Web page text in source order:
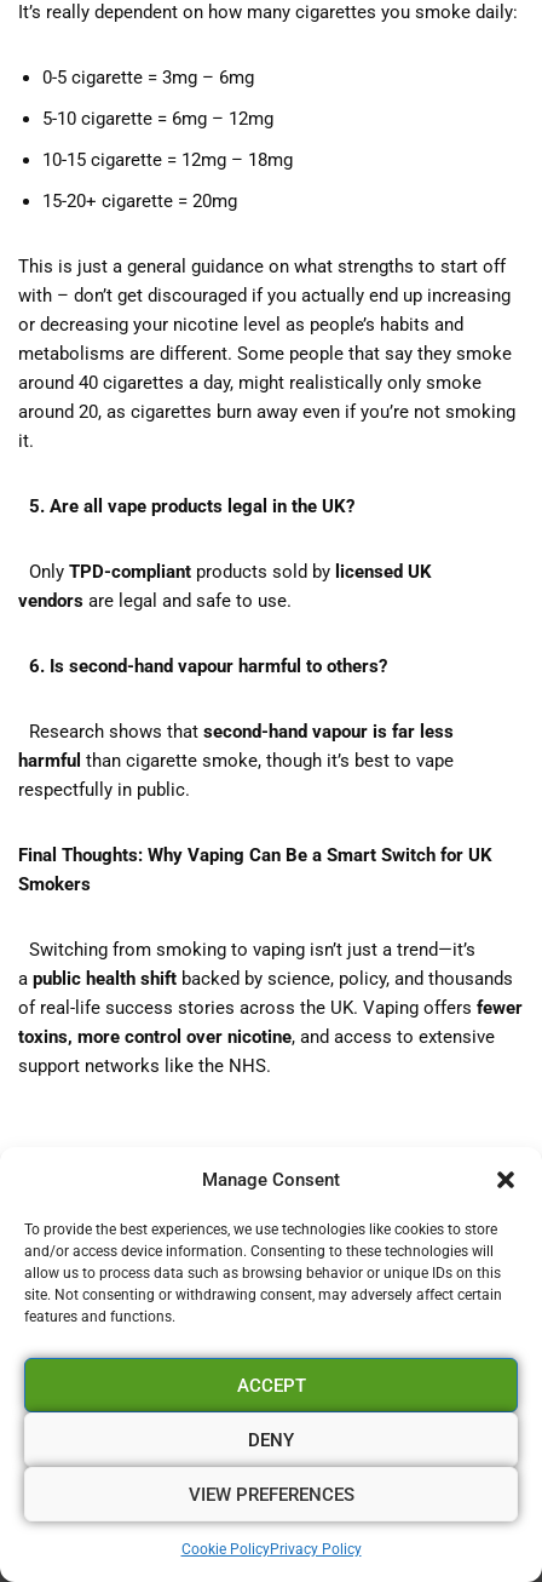
Manage Consent
To provide the best experiences, we use technologies like cookies to store
and/or access device information. Consenting to these technologies will
allow us to process data such as browsing behavior or unique IDs on this
site. Not consenting or withdrawing consent, may adversely affect certain
features and functions.
ACCEPT
DENY
VIEW PREFERENCES
Cookie PolicyPrivacy Policy
It’s really dependent on how many cigarettes you smoke daily:
0-5 cigarette = 3mg – 6mg
5-10 cigarette = 6mg – 12mg
10-15 cigarette = 12mg – 18mg
15-20+ cigarette = 20mg
This is just a general guidance on what strengths to start off
with – don’t get discouraged if you actually end up increasing
or decreasing your nicotine level as people’s habits and
metabolisms are different. Some people that say they smoke
around 40 cigarettes a day, might realistically only smoke
around 20, as cigarettes burn away even if you’re not smoking
it.
5. Are all vape products legal in the UK?
Only TPD-compliant products sold by licensed UK
vendors are legal and safe to use.
6. Is second-hand vapour harmful to others?
Research shows that second-hand vapour is far less
harmful than cigarette smoke, though it’s best to vape
respectfully in public.
Final Thoughts: Why Vaping Can Be a Smart Switch for UK
Smokers
Switching from smoking to vaping isn’t just a trend—it’s
a public health shift backed by science, policy, and thousands
of real-life success stories across the UK. Vaping offers fewer
toxins, more control over nicotine, and access to extensive
support networks like the NHS.
viable, proven, and accessible alternative
guidance, tight regulation, and public support, you’re not alone
on your journey to quit. Take the first step today—your lungs
will thank you.
Contact Us!
admin@vapourium.co.uk–01329609107